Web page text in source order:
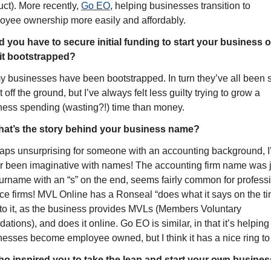
More recently, Go EO, helping businesses transition to
ownership more easily and affordably.
you have to secure initial funding to start your business
bootstrapped?
businesses have been bootstrapped. In turn they’ve all been
off the ground, but I’ve always felt less guilty trying to grow a
spending (wasting?!) time than money.
the story behind your business name?
unsurprising for someone with an accounting background,
been imaginative with names! The accounting firm name was
with an “s” on the end, seems fairly common for
firms! MVL Online has a Ronseal “does what it says on the
it, as the business provides MVLs (Members Voluntary
and does it online. Go EO is similar, in that it’s helping
become employee owned, but I think it has a nice ring